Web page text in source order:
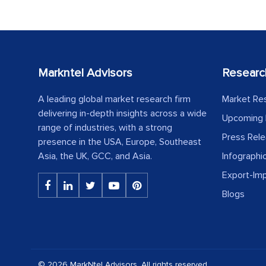
Markntel Advisors
A leading global market research firm
delivering in-depth insights across a wide
range of industries, with a strong
presence in the USA, Europe, Southeast
Asia, the UK, GCC, and Asia.
Market
Upcoming
Press
Export-
Blogs